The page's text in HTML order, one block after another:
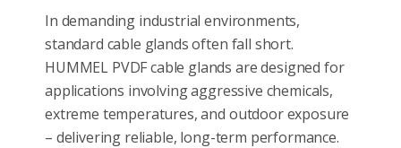
In demanding industrial environments,
standard cable glands often fall short.
HUMMEL PVDF cable glands are designed for
applications involving aggressive chemicals,
extreme temperatures, and outdoor exposure
– delivering reliable, long-term performance.